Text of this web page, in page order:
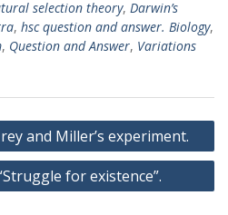
selection theory, Darwin’s
, hsc question and answer. Biology,
, Question and Answer, Variations
and Miller’s experiment.
for existence”.